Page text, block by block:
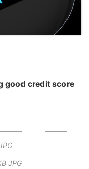
good credit score
JPG